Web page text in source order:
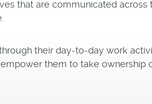
that are communicated across
their day-to-day work
them to take ownership